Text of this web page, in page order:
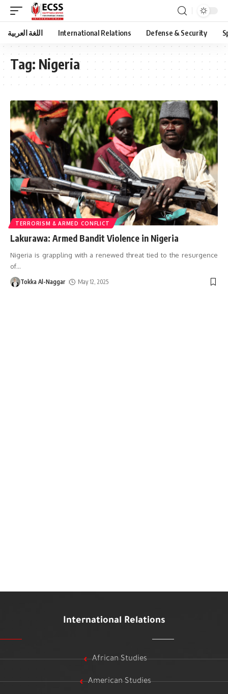
اللغة العربية International Relations Defense & Security
Tag: Nigeria
TERRORISM & ARMED CONFLICT
Lakurawa: Armed Bandit Violence in Nigeria
Nigeria is grappling with a renewed threat tied to the resurgence
of…
Tokka Al-Naggar May 12, 2025
International Relations
African Studies
American Studies